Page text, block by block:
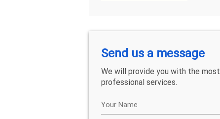
Send us a message
We will provide you with the most
professional services.